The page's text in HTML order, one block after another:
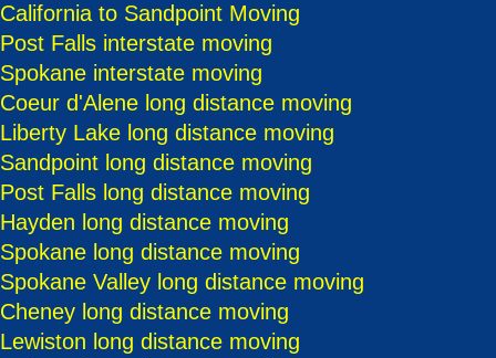
California to Sandpoint Moving
Post Falls interstate moving
Spokane interstate moving
Coeur d'Alene long distance moving
Liberty Lake long distance moving
Sandpoint long distance moving
Post Falls long distance moving
Hayden long distance moving
Spokane long distance moving
Spokane Valley long distance moving
Cheney long distance moving
Lewiston long distance moving